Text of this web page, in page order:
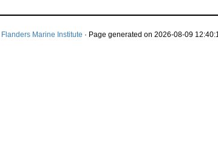
Flanders Marine Institute · Page generated on 2026-08-09